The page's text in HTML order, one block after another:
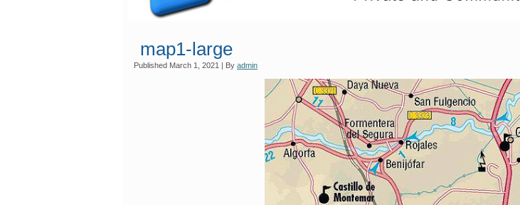
map1-large
Published March 1, 2021 | By admin